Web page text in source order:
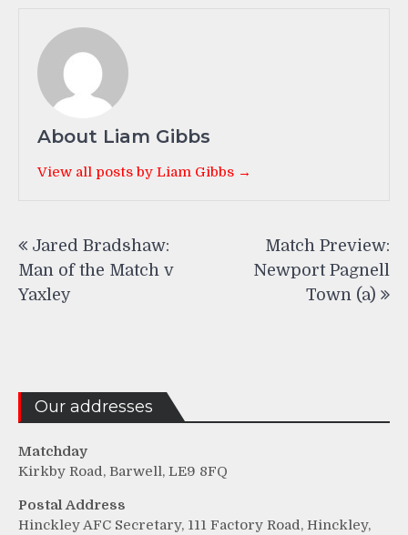
About Liam Gibbs
View all posts by Liam Gibbs →
navigation
Jared Bradshaw:
Man of the Match v
Yaxley
Match Preview:
Newport Pagnell
Town (a)
Our addresses
Matchday
Kirkby Road, Barwell, LE9 8FQ
Postal Address
Hinckley AFC Secretary, 111 Factory Road, Hinckley,